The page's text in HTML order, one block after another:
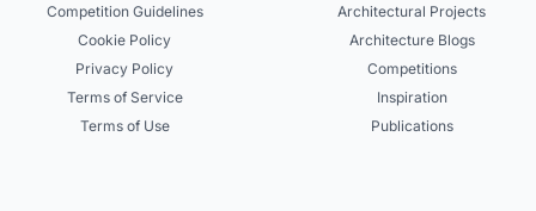
Competition Guidelines
Cookie Policy
Privacy Policy
Terms of Service
Terms of Use
Architectural Projects
Architecture Blogs
Competitions
Inspiration
Publications